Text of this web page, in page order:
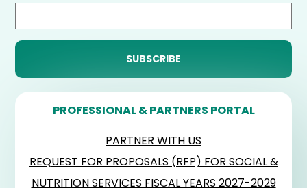
PROFESSIONAL & PARTNERS PORTAL
PARTNER WITH US
REQUEST FOR PROPOSALS (RFP) FOR SOCIAL &
NUTRITION SERVICES FISCAL YEARS 2027-2029